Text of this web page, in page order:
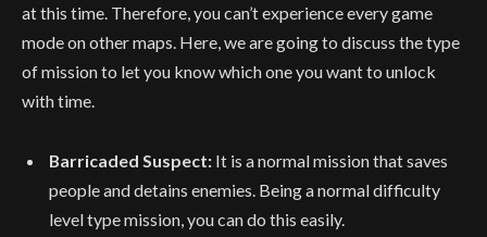
at this time. Therefore, you can’t experience every game
mode on other maps. Here, we are going to discuss the type
of mission to let you know which one you want to unlock
with time.
Barricaded Suspect: It is a normal mission that saves
people and detains enemies. Being a normal difficulty
level type mission, you can do this easily.